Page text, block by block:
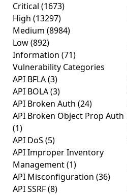
Critical (1673)
High (13297)
Medium (8984)
Low(892)
Information (71)
Vulnerability Categories
API BFLA(3)
API BOLA(3)
API Broken Auth (24)
API Broken Object Prop Auth
(1)
API DoS (5)
API Improper Inventory
Management(1)
API Misconfiguration (36)
API SSRF(8)